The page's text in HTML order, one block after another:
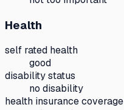
Health
self rated health
good
disability status
no disability
health insurance coverage